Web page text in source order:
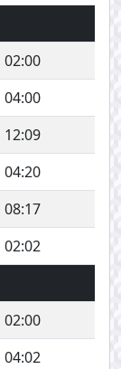
02:00
04:00
12:09
04:20
08:17
02:02
02:00
04:02